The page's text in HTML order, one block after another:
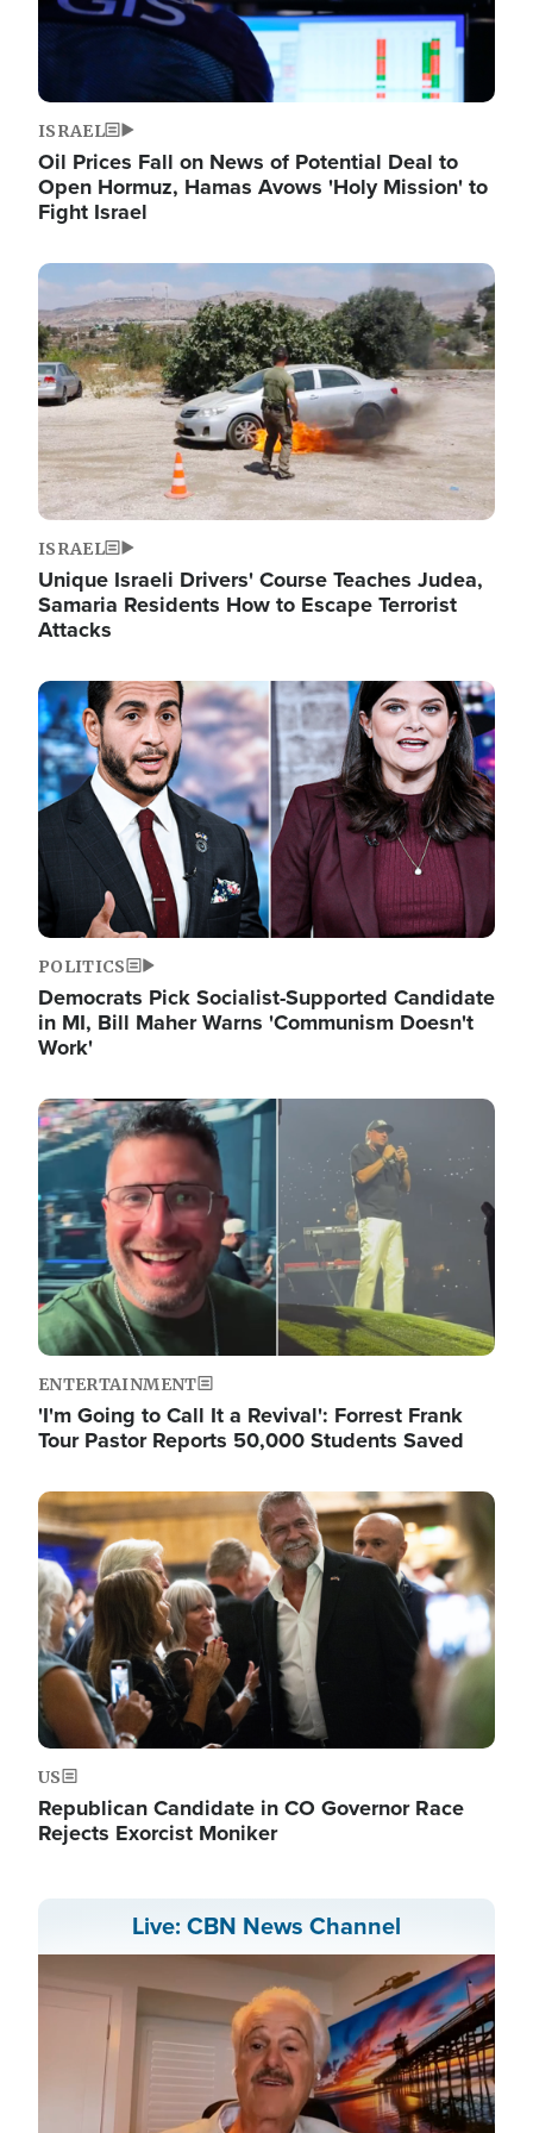
ISRAEL
Oil Prices Fall on News of Potential Deal to
Open Hormuz, Hamas Avows 'Holy Mission' to
Fight Israel
Image
ISRAEL
Unique Israeli Drivers' Course Teaches Judea,
Samaria Residents How to Escape Terrorist
Attacks
Image
POLITICS
Democrats Pick Socialist-Supported Candidate
in MI, Bill Maher Warns 'Communism Doesn't
Work'
Image
ENTERTAINMENT
'I'm Going to Call It a Revival': Forrest Frank
Tour Pastor Reports 50,000 Students Saved
Image
US
Republican Candidate in CO Governor Race
Rejects Exorcist Moniker
Live: CBN News Channel